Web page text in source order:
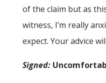
of the claim but as
witness, I’m really
expect. Your advice
Signed: